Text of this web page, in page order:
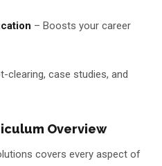
– Boosts your career
clearing, case studies, and
Overview
covers every aspect of